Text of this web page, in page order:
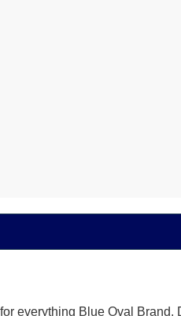
everything Blue Oval Brand.